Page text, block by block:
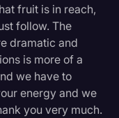
fruit is in reach,
follow. The
dramatic and
is more of a
we have to
energy and we
you very much.